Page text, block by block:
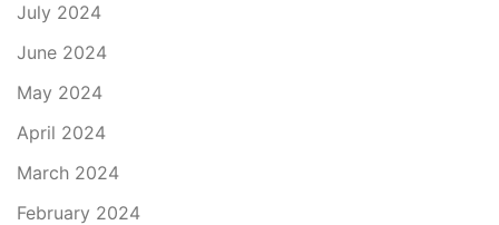
July 2024
June 2024
May 2024
April 2024
March 2024
February 2024